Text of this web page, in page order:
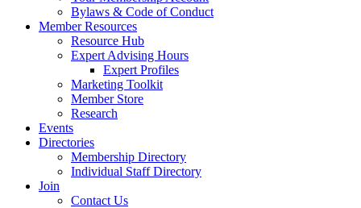
Bylaws & Code of Conduct
Member Resources
Resource Hub
Expert Advising Hours
Expert Profiles
Marketing Toolkit
Member Store
Research
Events
Directories
Membership Directory
Individual Staff Directory
Join
Contact Us